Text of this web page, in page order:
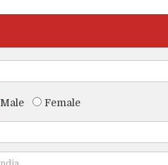
Male Female